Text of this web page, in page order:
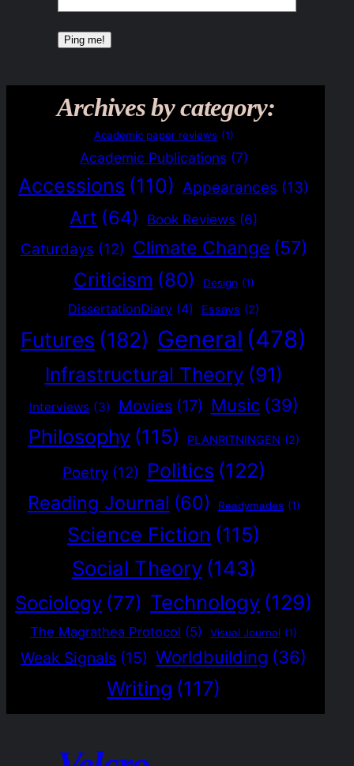
Archives by category:
Academic paper reviews (1)
Academic Publications (7)
Accessions (110) Appearances (13)
Art (64) Book Reviews (6)
Caturdays (12) Climate Change (57)
Criticism (80) Design (1)
DissertationDiary (4) Essays (2)
Futures (182) General (478)
Infrastructural Theory (91)
Interviews (3) Movies (17) Music (39)
Philosophy (115) PLANRITNINGEN (2)
Poetry (12) Politics (122)
Reading Journal (60) Readymades (1)
Science Fiction (115)
Social Theory (143)
Sociology (77) Technology (129)
The Magrathea Protocol (5) Visual Journal (1)
Weak Signals (15) Worldbuilding (36)
Writing (117)